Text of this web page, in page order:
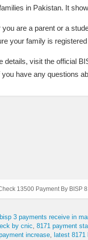
in Pakistan. It
you are a parent or a
your family is
details, visit the official
you have any questions
13500 Payment By BISP
3 payments receive in
by cnic 8171 payment
increase latest 8171